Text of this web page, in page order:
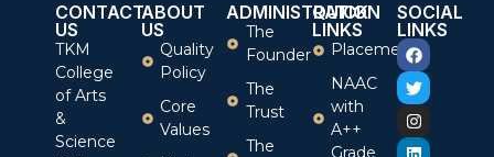
CONTACT
US
TKM
College
of Arts
&
Science
ABOUT
US
Quality
Policy
Core
Values
ADMINISTRATION
The
Founder
The
Trust
The
QUICK
LINKS
Placement
NAAC
with
A++
Grade
SOCIAL
LINKS